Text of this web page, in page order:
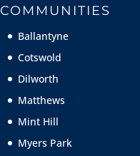
COMMUNITIES
Ballantyne
Cotswold
Dilworth
Matthews
Mint Hill
Myers Park